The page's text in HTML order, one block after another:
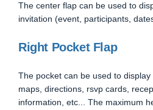
The center flap can be used to
invitation (event, participants,
Right Pocket Flap
The pocket can be used to
maps, directions, rsvp cards,
information, etc... The maximum